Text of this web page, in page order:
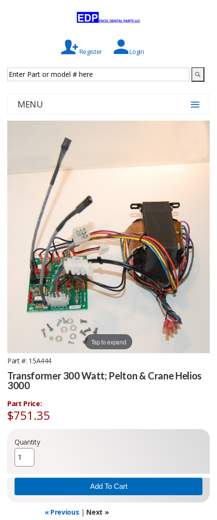
Register Login
MENU
Tap to expand
Part # 15A444
Transformer 300 Watt; Pelton & Crane Helios
3000
Part Price:
$751.35
Quantity
« Previous | Next »